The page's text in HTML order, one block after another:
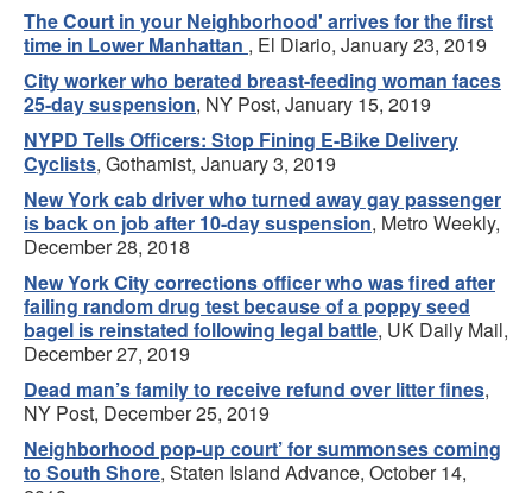
The Court in your Neighborhood' arrives for the first
time in Lower Manhattan , El Diario, January 23, 2019
City worker who berated breast-feeding woman faces
25-day suspension, NY Post, January 15, 2019
NYPD Tells Officers: Stop Fining E-Bike Delivery
Cyclists, Gothamist, January 3, 2019
New York cab driver who turned away gay passenger
is back on job after 10-day suspension, Metro Weekly,
December 28, 2018
New York City corrections officer who was fired after
failing random drug test because of a poppy seed
bagel is reinstated following legal battle, UK Daily Mail,
December 27, 2019
Dead man’s family to receive refund over litter fines,
NY Post, December 25, 2019
Neighborhood pop-up court’ for summonses coming
to South Shore, Staten Island Advance, October 14,